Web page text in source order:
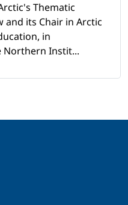
Thematic
and its Chair in Arctic
in
Instit...